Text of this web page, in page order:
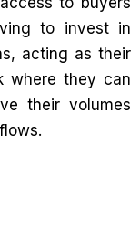
to invest in
acting as their
where they can
their volumes